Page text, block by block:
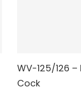
WV-125/126 –
CockREAD MORE